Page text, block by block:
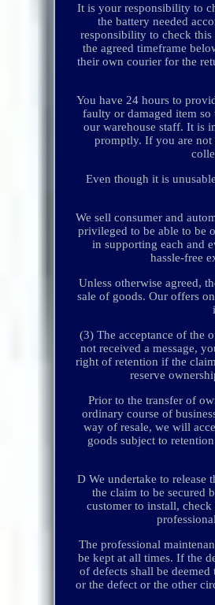
It is your responsibility to
the battery needed
responsibility to check this
the agreed timeframe
their own courier for the
You have 24 hours to
faulty or damaged item
our warehouse staff. It is
promptly. If you are not
Even though it is
We sell consumer and
privileged to be able to be
in supporting each and
hassle-free
Unless otherwise agreed,
sale of goods. Our offers
(3) The acceptance of the
not received a message,
right of retention if the
reserve
Prior to the transfer of
ordinary course of
way of resale, we will
goods subject to
D We undertake to release
the claim to be secured
customer to install, check
The professional
be kept at all times. If the
of defects shall be
or the defect or the other